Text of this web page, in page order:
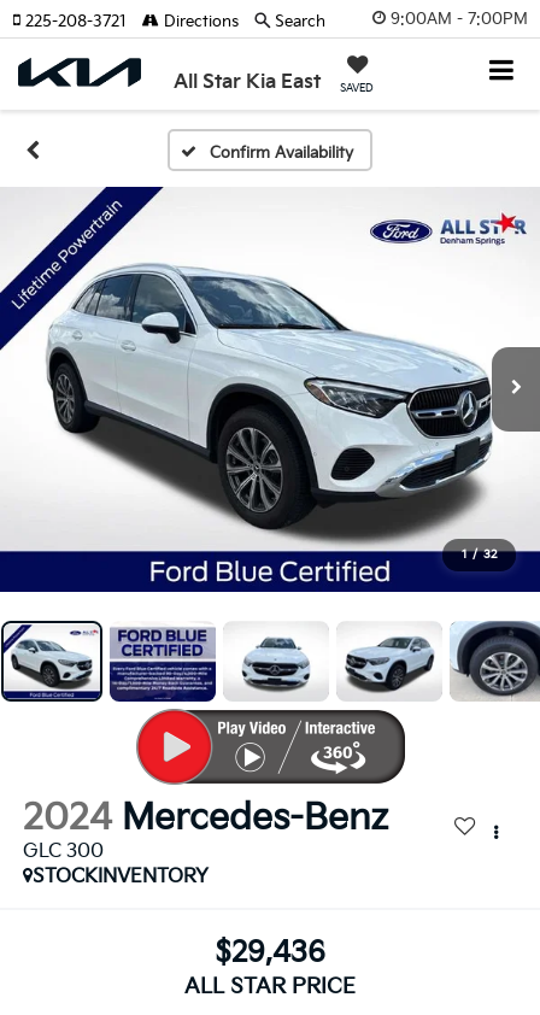
9:00AM - 7:00PM
All Star Kia East SAVED
225-208-3721 Directions Search
Confirm Availability
1 / 32
2024 Mercedes-Benz
GLC 300
STOCKINVENTORY
$29,436
ALL STAR PRICE